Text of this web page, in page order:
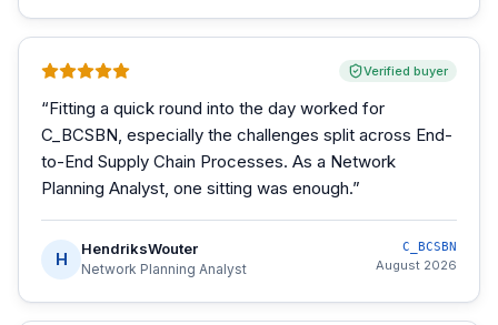
Verified buyer
“Fitting a quick round into the day worked for
C_BCSBN, especially the challenges split across End-
to-End Supply Chain Processes. As a Network
Planning Analyst, one sitting was enough.”
H
HendriksWouter
Network Planning Analyst
C_BCSBN
August 2026